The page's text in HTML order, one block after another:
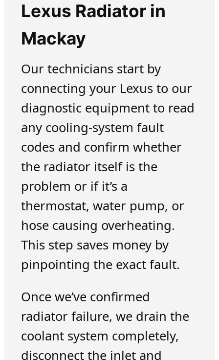
Lexus Radiator in
Mackay
Our technicians start by
connecting your Lexus to our
diagnostic equipment to read
any cooling-system fault
codes and confirm whether
the radiator itself is the
problem or if it’s a
thermostat, water pump, or
hose causing overheating.
This step saves money by
pinpointing the exact fault.
Once we’ve confirmed
radiator failure, we drain the
coolant system completely,
disconnect the inlet and